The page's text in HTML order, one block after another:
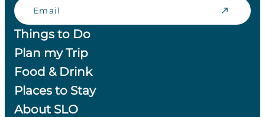
Things to Do
Plan my Trip
Food & Drink
Places to Stay
About SLO